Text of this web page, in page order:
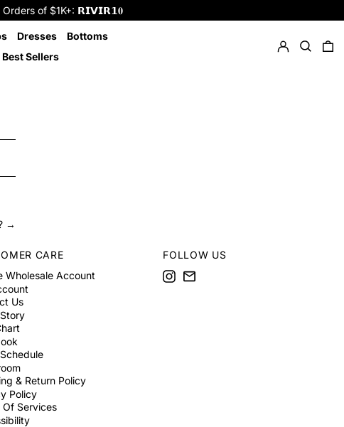
of $1K+: 𝗥𝗜𝗩𝗜𝗥𝟭𝟎
Dresses
Bottoms
Best Sellers
→
CARE
Wholesale Account
Us
& Return Policy
Policy
Of Services
FOLLOW US
Instagram
Email